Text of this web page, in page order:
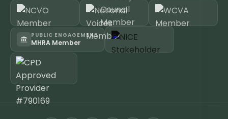
PUBLIC ENGAGEMENT
MHRA Member